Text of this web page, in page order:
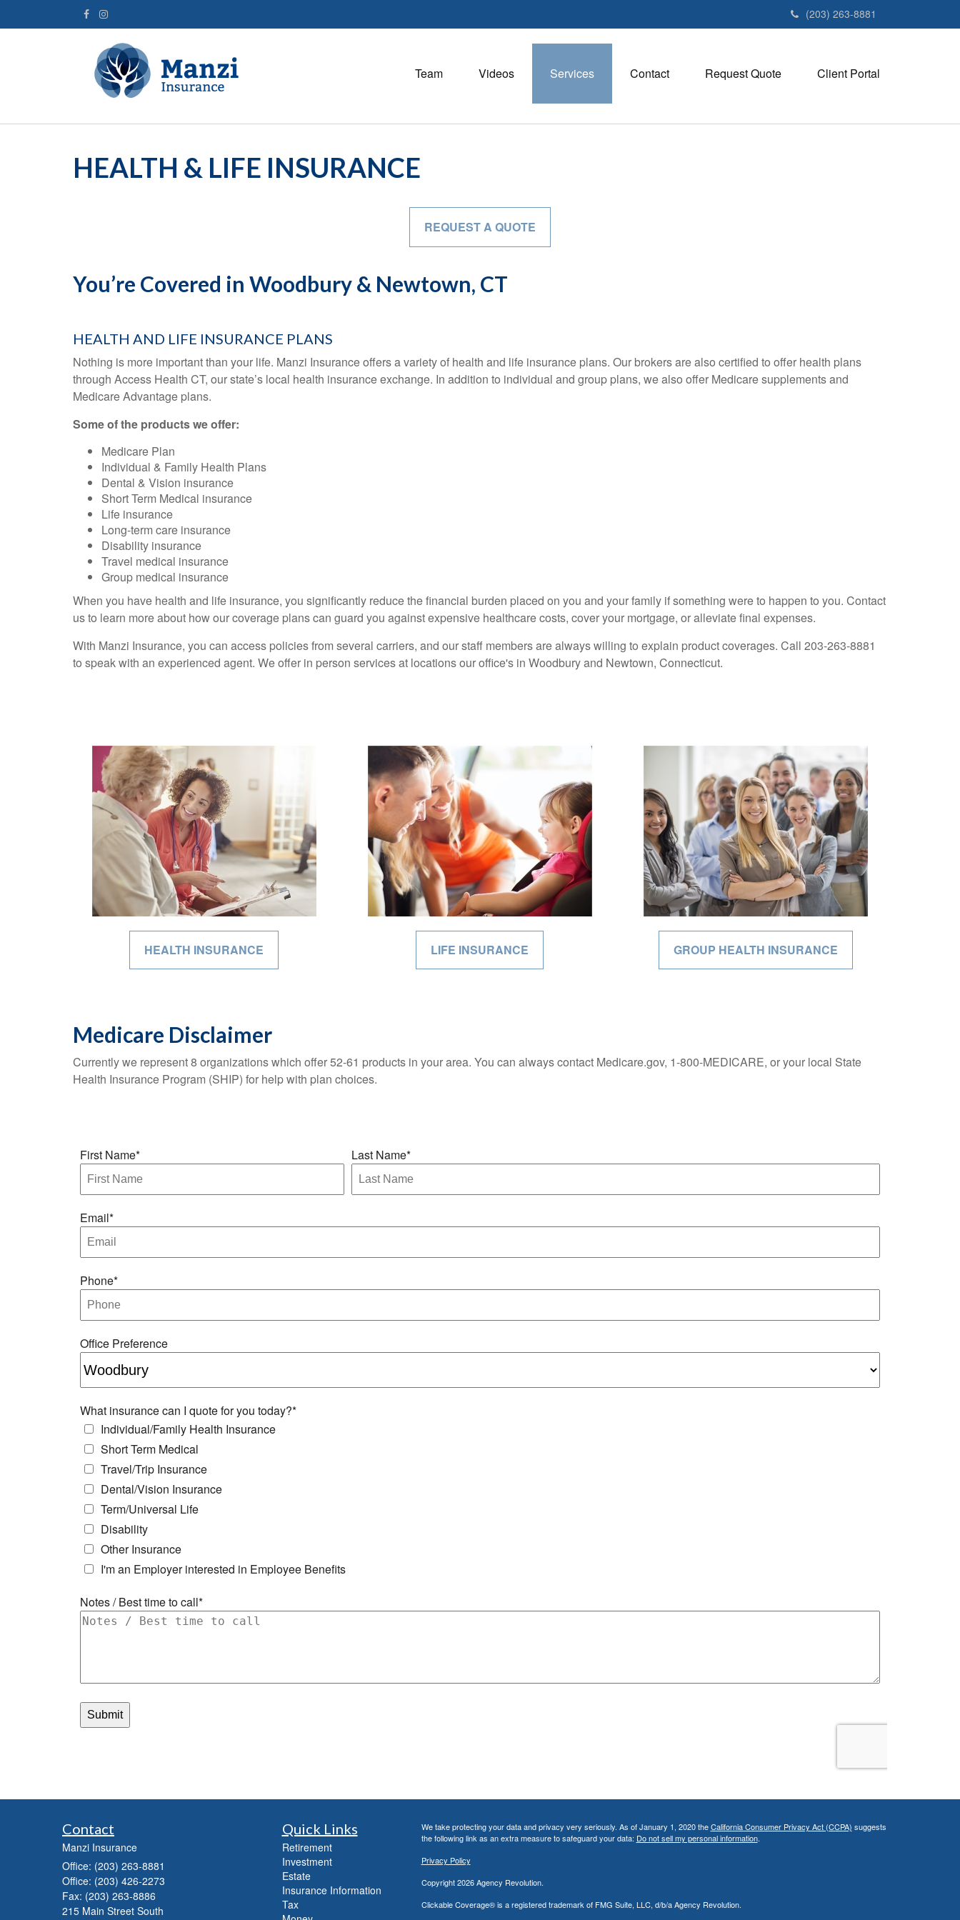
(203) 263-8881
Team Videos Services Contact Request Quote Client Portal
HEALTH & LIFE INSURANCE
REQUEST A QUOTE
You’re Covered in Woodbury & Newtown, CT
HEALTH AND LIFE INSURANCE PLANS
Nothing is more important than your life. Manzi Insurance offers a variety of health and life insurance plans. Our brokers are also certified to offer health plans
through Access Health CT, our state’s local health insurance exchange. In addition to individual and group plans, we also offer Medicare supplements and
Medicare Advantage plans.
Some of the products we offer:
Medicare Plan
Individual & Family Health Plans
Dental & Vision insurance
Short Term Medical insurance
Life insurance
Long-term care insurance
Disability insurance
Travel medical insurance
Group medical insurance
When you have health and life insurance, you significantly reduce the financial burden placed on you and your family if something were to happen to you. Contact
us to learn more about how our coverage plans can guard you against expensive healthcare costs, cover your mortgage, or alleviate final expenses.
With Manzi Insurance, you can access policies from several carriers, and our staff members are always willing to explain product coverages. Call 203-263-8881
to speak with an experienced agent. We offer in person services at locations our office's in Woodbury and Newtown, Connecticut.
HEALTH INSURANCE LIFE INSURANCE GROUP HEALTH INSURANCE
Medicare Disclaimer
Currently we represent 8 organizations which offer 52-61 products in your area. You can always contact Medicare.gov, 1-800-MEDICARE, or your local State
Health Insurance Program (SHIP) for help with plan choices.
Contact
Manzi Insurance
Office: (203) 263-8881
Office: (203) 426-2273
Fax: (203) 263-8886
215 Main Street South
Quick Links
Retirement
Investment
Estate
Insurance Information
Tax
We take protecting your data and privacy very seriously. As of January 1, 2020 theCalifornia Consumer Privacy Act (CCPA) suggests
the following link as an extra measure to safeguard your data: Do not sell my personal information.
Privacy Policy
Copyright 2026 Agency Revolution.
Clickable Coverage® is a registered trademark of FMG Suite, LLC, d/b/a Agency Revolution.